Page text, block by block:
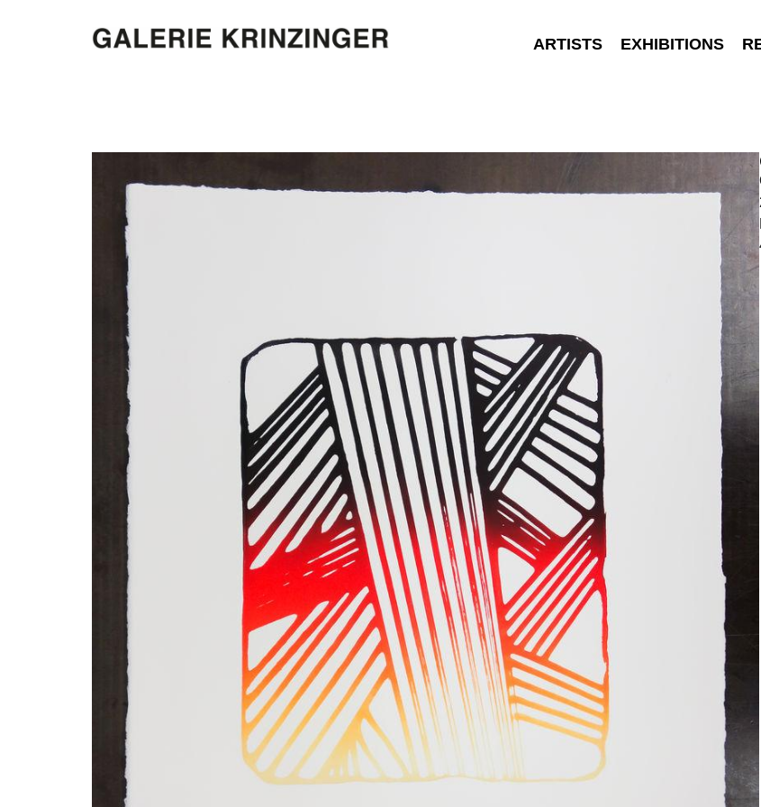
ARTISTS EXHIBITIONS